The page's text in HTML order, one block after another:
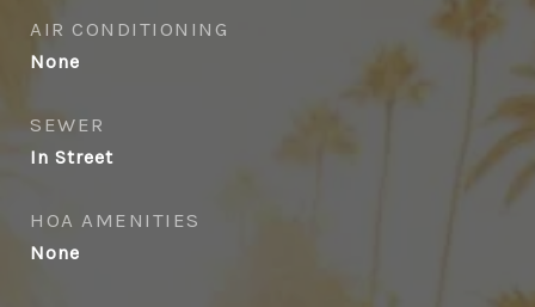
AIR CONDITIONING
None
SEWER
In Street
HOA AMENITIES
None